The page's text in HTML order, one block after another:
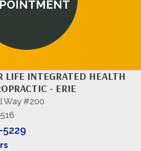
LIFE INTEGRATED HEALTH
- ERIE
Way #200
5229